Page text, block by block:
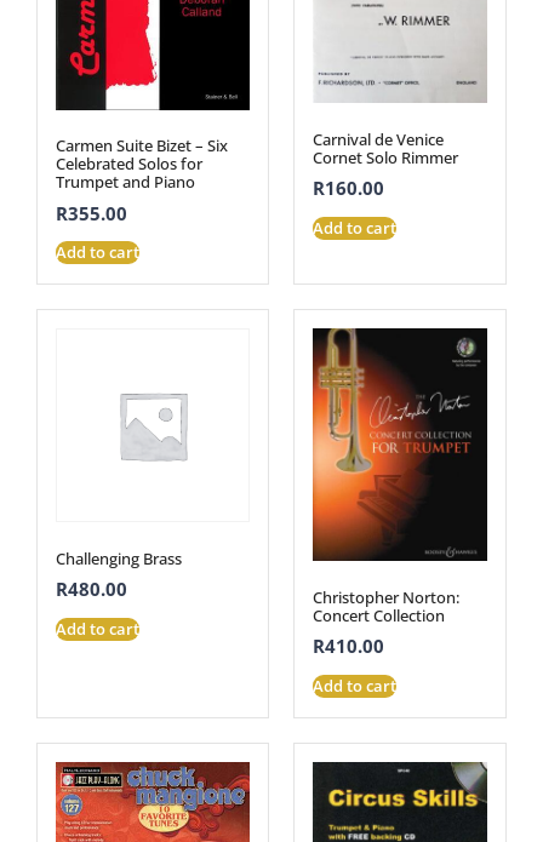
Carmen Suite Bizet – Six
Celebrated Solos for
Trumpet and Piano
R355.00
Add to cart
Carnival de Venice
Cornet Solo Rimmer
R160.00
Add to cart
Challenging Brass
R480.00
Add to cart
Christopher Norton:
Concert Collection
R410.00
Add to cart